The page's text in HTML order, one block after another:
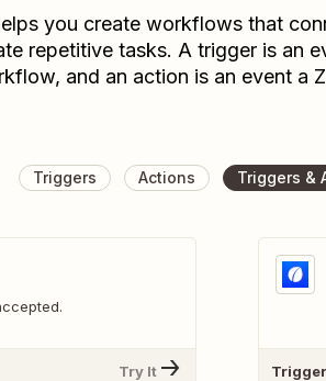
you create workflows that
repetitive tasks. A trigger is an
and an action is an event a
Triggers Actions Triggers &
Try It Trigger